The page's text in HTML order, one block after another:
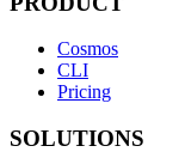
Cosmos
CLI
Pricing
SOLUTIONS